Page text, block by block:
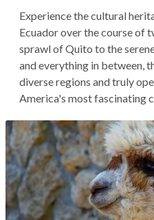
Experience the cultural
Ecuador over the course of
sprawl of Quito to the
and everything in between,
diverse regions and truly
America's most fascinating